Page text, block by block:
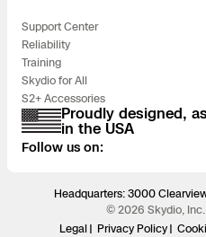
Support Center
Reliability
Training
Skydio for All
S2+ Accessories
Proudly designed,
in the USA
Follow us on:
Headquarters: 3000
© 2026 Skydio,
Legal
Privacy Policy